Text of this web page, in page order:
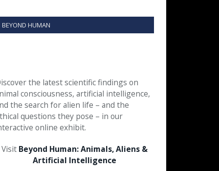
BEYOND HUMAN
the latest scientific findings on
consciousness, artificial intelligence,
the search for alien life – and the
questions they pose – in our
online exhibit.
Visit Beyond Human: Animals, Aliens &
Artificial Intelligence